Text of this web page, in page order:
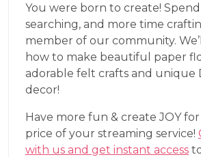
You were born to create!
searching, and more time
member of our community.
how to make beautiful paper
adorable felt crafts and unique
decor!
Have more fun & create JOY
price of your streaming service!
with us and get instant access